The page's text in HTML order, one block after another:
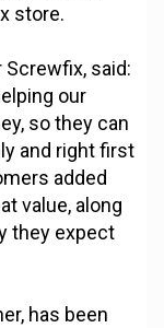
store.
said:
our
so they can
and right first
added
value, along
they expect
has been